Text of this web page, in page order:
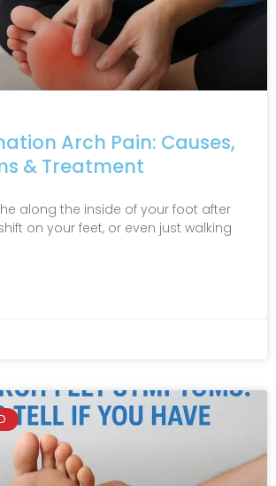
Arch Pain: Causes,
& Treatment
along the inside of your foot after
on your feet, or even just walking